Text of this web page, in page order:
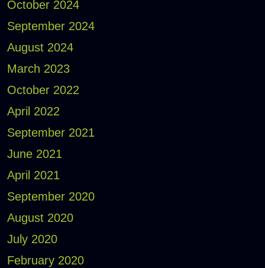
October 2024
September 2024
August 2024
March 2023
October 2022
April 2022
September 2021
June 2021
April 2021
September 2020
August 2020
July 2020
February 2020